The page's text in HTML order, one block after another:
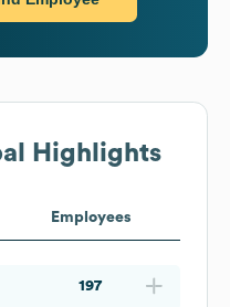
Highlights
Employees
197